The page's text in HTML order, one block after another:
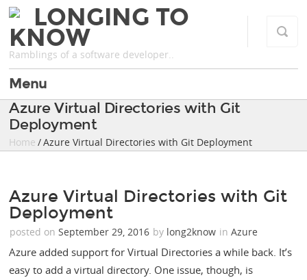
LONGING TO
KNOW
Ramblings of a software developer..
Menu
Azure Virtual Directories with Git
Deployment
Home / Azure Virtual Directories with Git Deployment
Azure Virtual Directories with Git
Deployment
posted onSeptember 29, 2016 by long2know inAzure
Azure added support for Virtual Directories a while back. It’s
easy to add a virtual directory. One issue, though, is